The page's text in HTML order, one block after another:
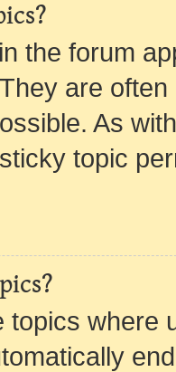
the forum
are
As
topic
topics where